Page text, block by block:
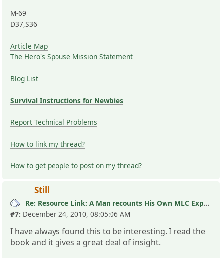
M-69
D37,S36
Article Map
The Hero's Spouse Mission Statement
Blog List
Survival Instructions for Newbies
Report Technical Problems
How to link my thread?
How to get people to post on my thread?
Still
Re: Resource Link: A Man recounts His Own MLC Experience
#7: December 24, 2010, 08:05:06 AM
I have always found this to be interesting. I read the
book and it gives a great deal of insight.